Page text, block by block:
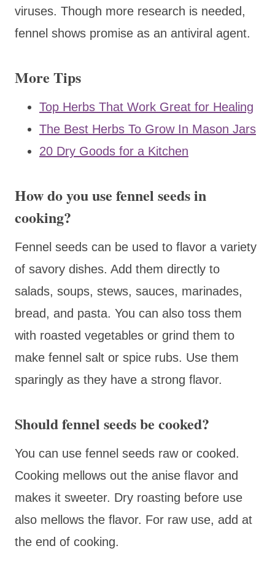
viruses. Though more research is needed,
fennel shows promise as an antiviral agent.
More Tips
Top Herbs That Work Great for Healing
The Best Herbs To Grow In Mason Jars
20 Dry Goods for a Kitchen
How do you use fennel seeds in
cooking?
Fennel seeds can be used to flavor a variety
of savory dishes. Add them directly to
salads, soups, stews, sauces, marinades,
bread, and pasta. You can also toss them
with roasted vegetables or grind them to
make fennel salt or spice rubs. Use them
sparingly as they have a strong flavor.
Should fennel seeds be cooked?
You can use fennel seeds raw or cooked.
Cooking mellows out the anise flavor and
makes it sweeter. Dry roasting before use
also mellows the flavor. For raw use, add at
the end of cooking.